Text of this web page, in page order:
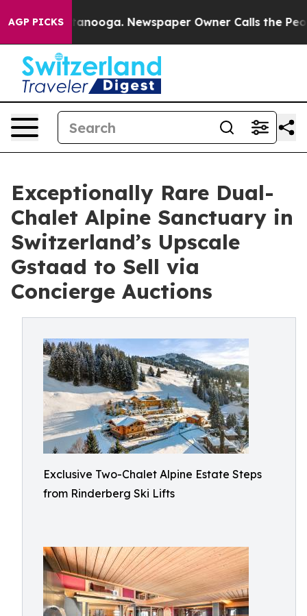
AGP PICKS
Chattanooga. Newspaper Owner Calls the People
Exceptionally Rare Dual-
Chalet Alpine Sanctuary in
Switzerland’s Upscale
Gstaad to Sell via
Concierge Auctions
Exclusive Two-Chalet Alpine Estate Steps
from Rinderberg Ski Lifts